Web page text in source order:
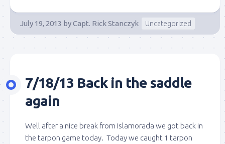
July 19, 2013 byCapt. Rick Stanczyk Uncategorized
7/18/13 Back in the saddle
again
Well after a nice break from Islamorada we got back in
the tarpon game today. Today we caught 1 tarpon